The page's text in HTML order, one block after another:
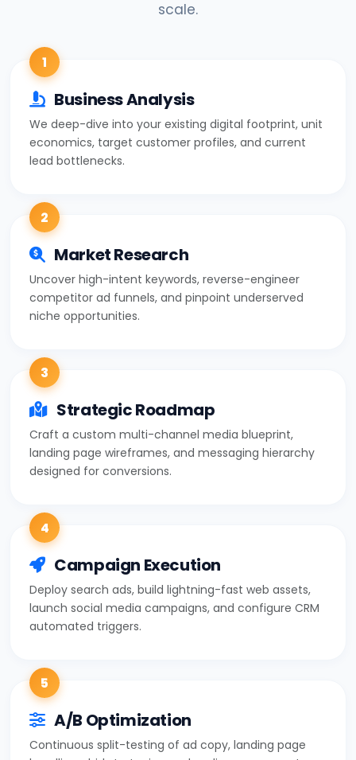
scale.
1
Business Analysis
We deep-dive into your existing digital footprint, unit
economics, target customer profiles, and current
lead bottlenecks.
2
Market Research
Uncover high-intent keywords, reverse-engineer
competitor ad funnels, and pinpoint underserved
niche opportunities.
3
Strategic Roadmap
Craft a custom multi-channel media blueprint,
landing page wireframes, and messaging hierarchy
designed for conversions.
4
Campaign Execution
Deploy search ads, build lightning-fast web assets,
launch social media campaigns, and configure CRM
automated triggers.
5
A/B Optimization
Continuous split-testing of ad copy, landing page